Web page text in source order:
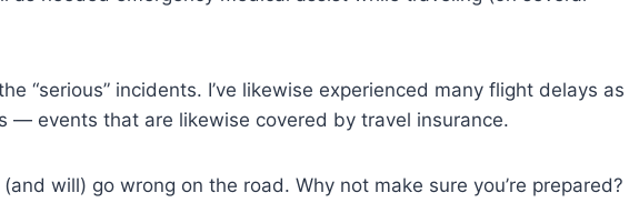
“serious” incidents. I’ve likewise experienced many flight delays as
— events that are likewise covered by travel insurance.
will) go wrong on the road. Why not make sure you’re prepared?